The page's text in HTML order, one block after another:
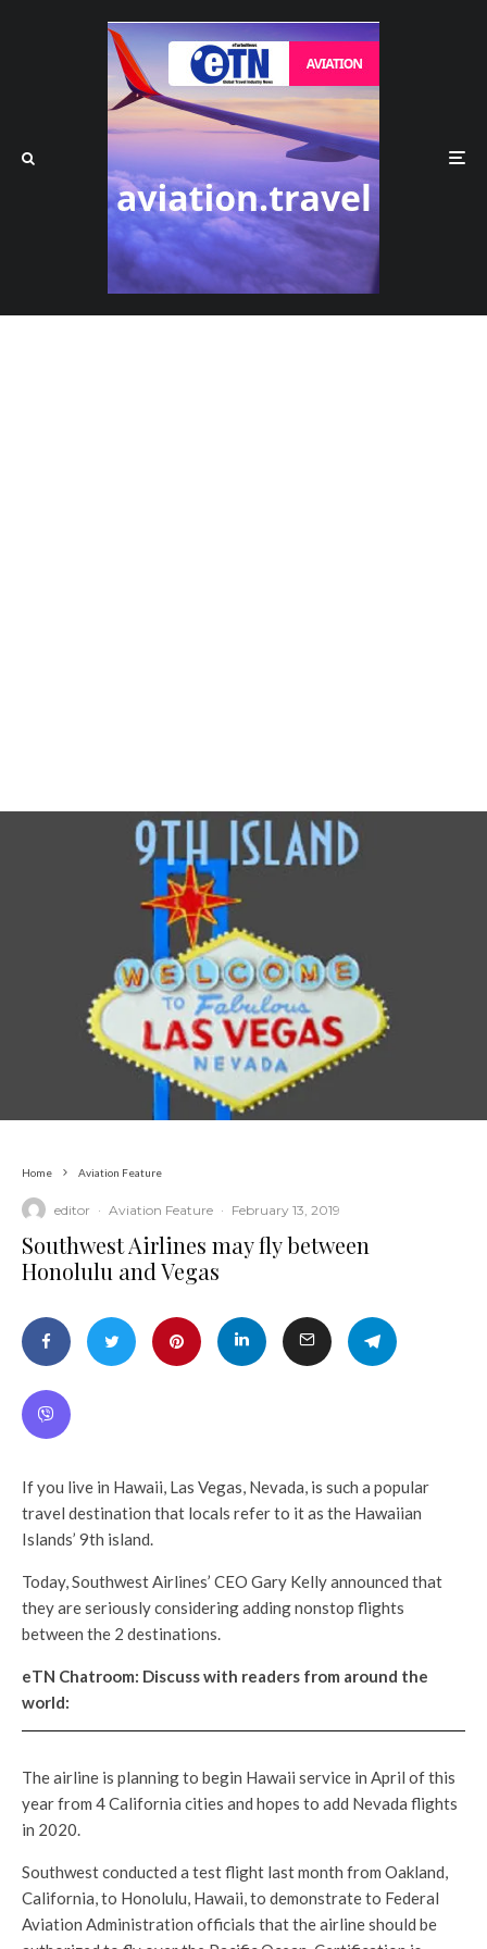
Home Aviation Feature
editor · Aviation Feature · February 13, 2019
Southwest Airlines may fly between
Honolulu and Vegas
If you live in Hawaii, Las Vegas, Nevada, is such a popular
travel destination that locals refer to it as the Hawaiian
Islands’ 9th island.
Today, Southwest Airlines’ CEO Gary Kelly announced that
they are seriously considering adding nonstop flights
between the 2 destinations.
eTN Chatroom: Discuss with readers from around the
world:
The airline is planning to begin Hawaii service in April of this
year from 4 California cities and hopes to add Nevada flights
in 2020.
Southwest conducted a test flight last month from Oakland,
California, to Honolulu, Hawaii, to demonstrate to Federal
Aviation Administration officials that the airline should be